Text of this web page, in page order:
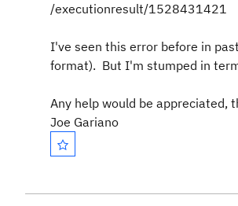
/executionresult/1528431421
I've seen this error before in
format). But I'm stumped in
Any help would be appreciated,
Joe Gariano